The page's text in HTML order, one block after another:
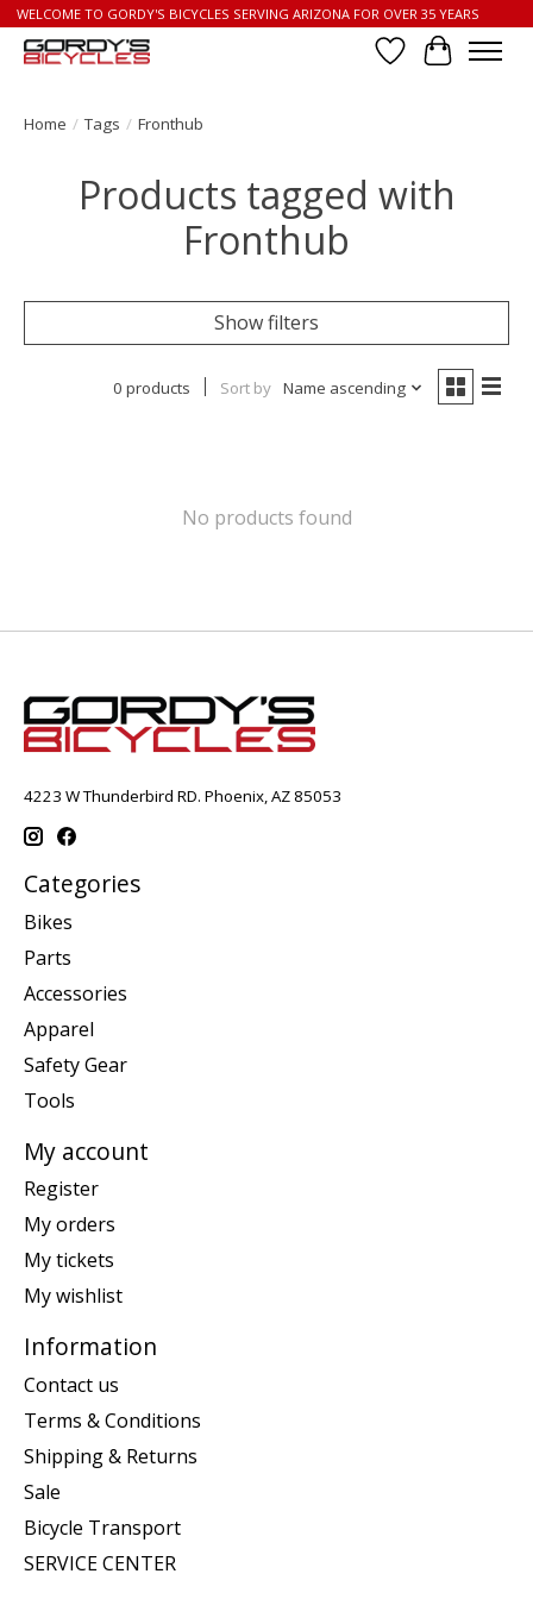
WELCOME TO GORDY'S BICYCLES SERVING ARIZONA FOR OVER 35 YEARS
Wish List
Cart
Home / Tags / Fronthub
Products tagged with
Fronthub
Show filters
0 products Sort by Name ascending
No products found
4223 W Thunderbird RD. Phoenix, AZ 85053
Categories
Bikes
Parts
Accessories
Apparel
Safety Gear
Tools
My account
Register
My orders
My tickets
My wishlist
Information
Contact us
Terms & Conditions
Shipping & Returns
Sale
Bicycle Transport
SERVICE CENTER